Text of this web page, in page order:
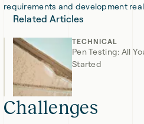
requirements and development
Related Articles
TECHNICAL
Pen Testing: All
Started
Challenges